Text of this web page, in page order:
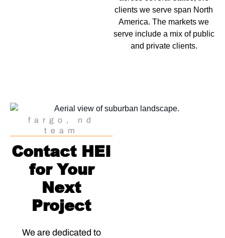
clients we serve span North
America. The markets we
serve include a mix of public
and private clients.
fargo, nd
team
Contact HEI
for Your
Next
Project
We are dedicated to